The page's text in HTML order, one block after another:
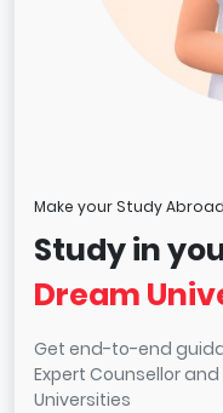
Make your Study
Study in
Dream
Get end-to-end
Expert Counsellor
Universities